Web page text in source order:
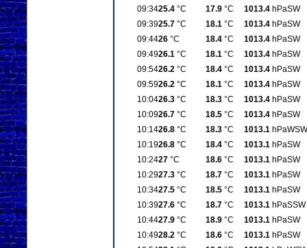
09:3425.4°C 17.9°C 1013.4hPaSW
09:3925.7°C 18.1°C 1013.4hPaSW
09:4426°C 18.4°C 1013.4hPaSW
09:4926.1°C 18.1°C 1013.4hPaSW
09:5426.2°C 18.4°C 1013.4hPaSW
09:5926.2°C 18.1°C 1013.4hPaSW
10:0426.3°C 18.3°C 1013.4hPaSW
10:0926.7°C 18.5°C 1013.4hPaSW
10:1426.8°C 18.3°C 1013.1hPaWSW
10:1926.8°C 18.4°C 1013.1hPaSW
10:2427°C 18.6°C 1013.1hPaSW
10:2927.3°C 18.7°C 1013.1hPaSW
10:3427.5°C 18.5°C 1013.1hPaSW
10:3927.6°C 18.7°C 1013.1hPaSSW
10:4427.9°C 18.9°C 1013.1hPaSW
10:4928.2°C 18.6°C 1013.1hPaSW